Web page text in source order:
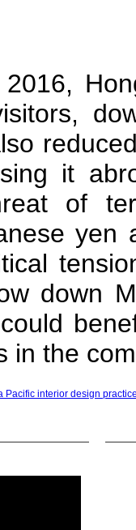
it
of
yen
down
in the
Pacific interior design